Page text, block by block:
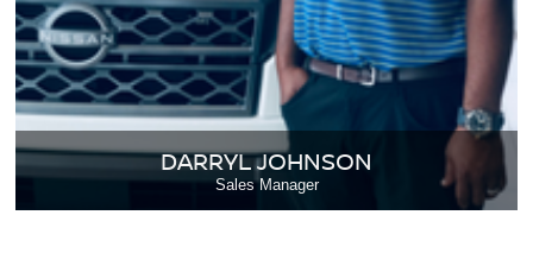
DARRYL JOHNSON
Sales Manager